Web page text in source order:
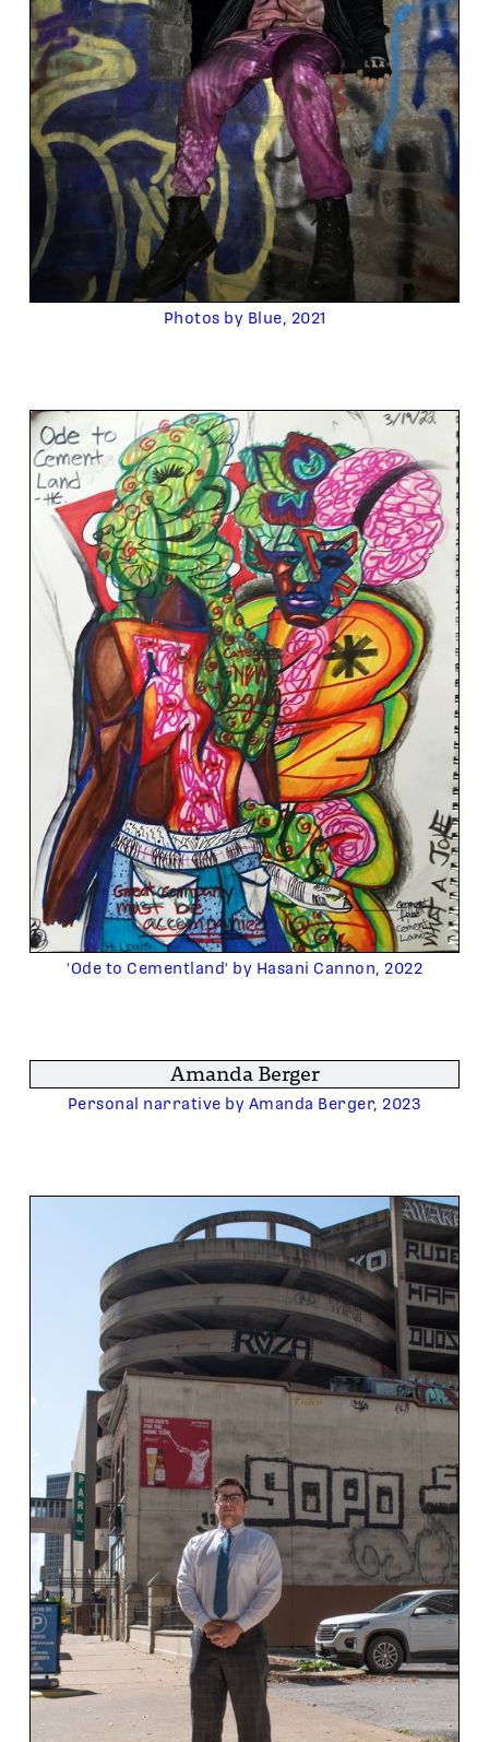
Photos by Blue, 2021
'Ode to Cementland' by Hasani Cannon, 2022
Amanda Berger
Personal narrative by Amanda Berger, 2023